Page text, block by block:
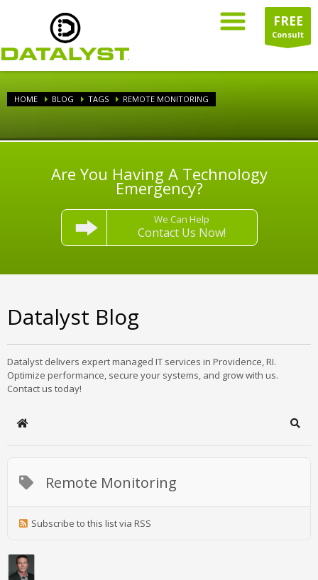
FREE
Consult
HOME BLOG TAGS REMOTE MONITORING
Are You Having A Technology
Emergency?
We Can Help
Contact Us Now!
Datalyst Blog
Datalyst delivers expert managed IT services in Providence, RI.
Optimize performance, secure your systems, and grow with us.
Contact us today!
Home
Remote Monitoring
Subscribe to this list via RSS